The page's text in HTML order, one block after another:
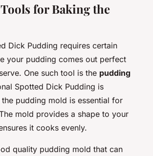
for Baking the
Dick Pudding requires certain
your pudding comes out perfect
One such tool is the pudding
Spotted Dick Pudding is
the pudding mold is essential for
mold provides a shape to your
it cooks evenly.
quality pudding mold that can